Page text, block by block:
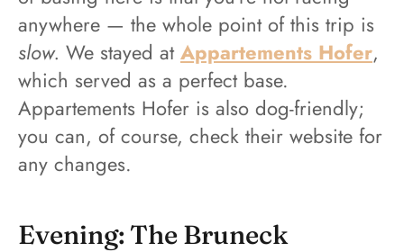
anywhere — the whole point of this trip is
slow. We stayed atAppartements Hofer,
which served as a perfect base.
Appartements Hofer is also dog-friendly;
you can, of course, check their website for
any changes.
Evening: The Bruneck